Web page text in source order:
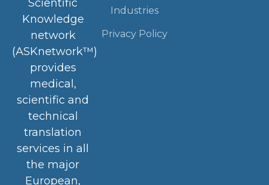
Knowledge
network
(ASKnetwork™)
provides
medical,
scientific and
technical
translation
services in all
the major
European,